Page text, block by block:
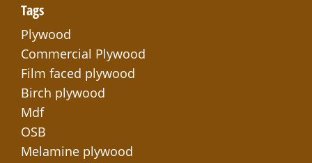
Tags
Plywood
Commercial Plywood
Film faced plywood
Birch plywood
Mdf
OSB
Melamine plywood